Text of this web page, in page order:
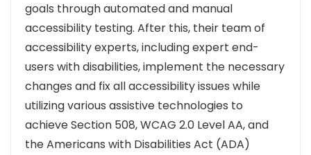
goals through automated and manual
accessibility testing. After this, their team of
accessibility experts, including expert end-
users with disabilities, implement the necessary
changes and fix all accessibility issues while
utilizing various assistive technologies to
achieve Section 508, WCAG 2.0 Level AA, and
the Americans with Disabilities Act (ADA)